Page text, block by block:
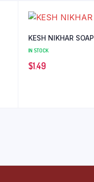
KESH NIKHAR SOAP
IN STOCK
$1.49